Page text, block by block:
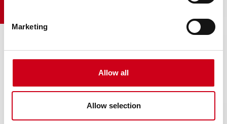
Marketing
Allow all
Allow selection